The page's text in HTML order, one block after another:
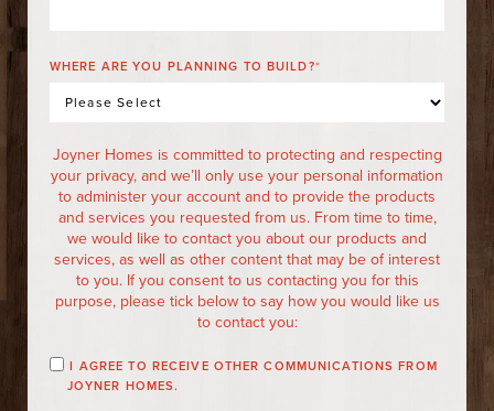
WHERE ARE YOU PLANNING TO BUILD?*
Joyner Homes is committed to protecting and respecting
your privacy, and we’ll only use your personal information
to administer your account and to provide the products
and services you requested from us. From time to time,
we would like to contact you about our products and
services, as well as other content that may be of interest
to you. If you consent to us contacting you for this
purpose, please tick below to say how you would like us
to contact you:
I AGREE TO RECEIVE OTHER COMMUNICATIONS FROM
JOYNER HOMES.